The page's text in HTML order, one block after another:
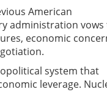
American
administration vows
economic
system that
leverage.